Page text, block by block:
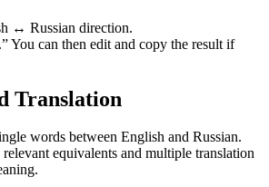
↔ Russian direction.
You can then edit and copy the result if
Translation
words between English and Russian.
equivalents and multiple translation